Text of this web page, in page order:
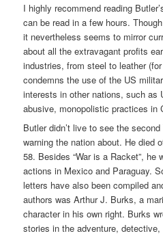
I highly recommend reading
can be read in a few hours.
it nevertheless seems to mirror
about all the extravagant profits
industries, from steel to leather
condemns the use of the US
interests in other nations, such as
abusive, monopolistic practices in
Butler didn’t live to see the
warning the nation about. He died
58. Besides “War is a Racket”, he
actions in Mexico and Paraguay.
letters have also been compiled
authors was Arthur J. Burks, a
character in his own right. Burks
stories in the adventure,